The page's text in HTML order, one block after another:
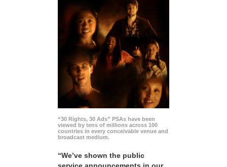
“30 Rights, 30 Ads” PSAs have been
viewed by tens of millions across 100
countries in every conceivable venue and
broadcast medium.
“We’ve shown the public